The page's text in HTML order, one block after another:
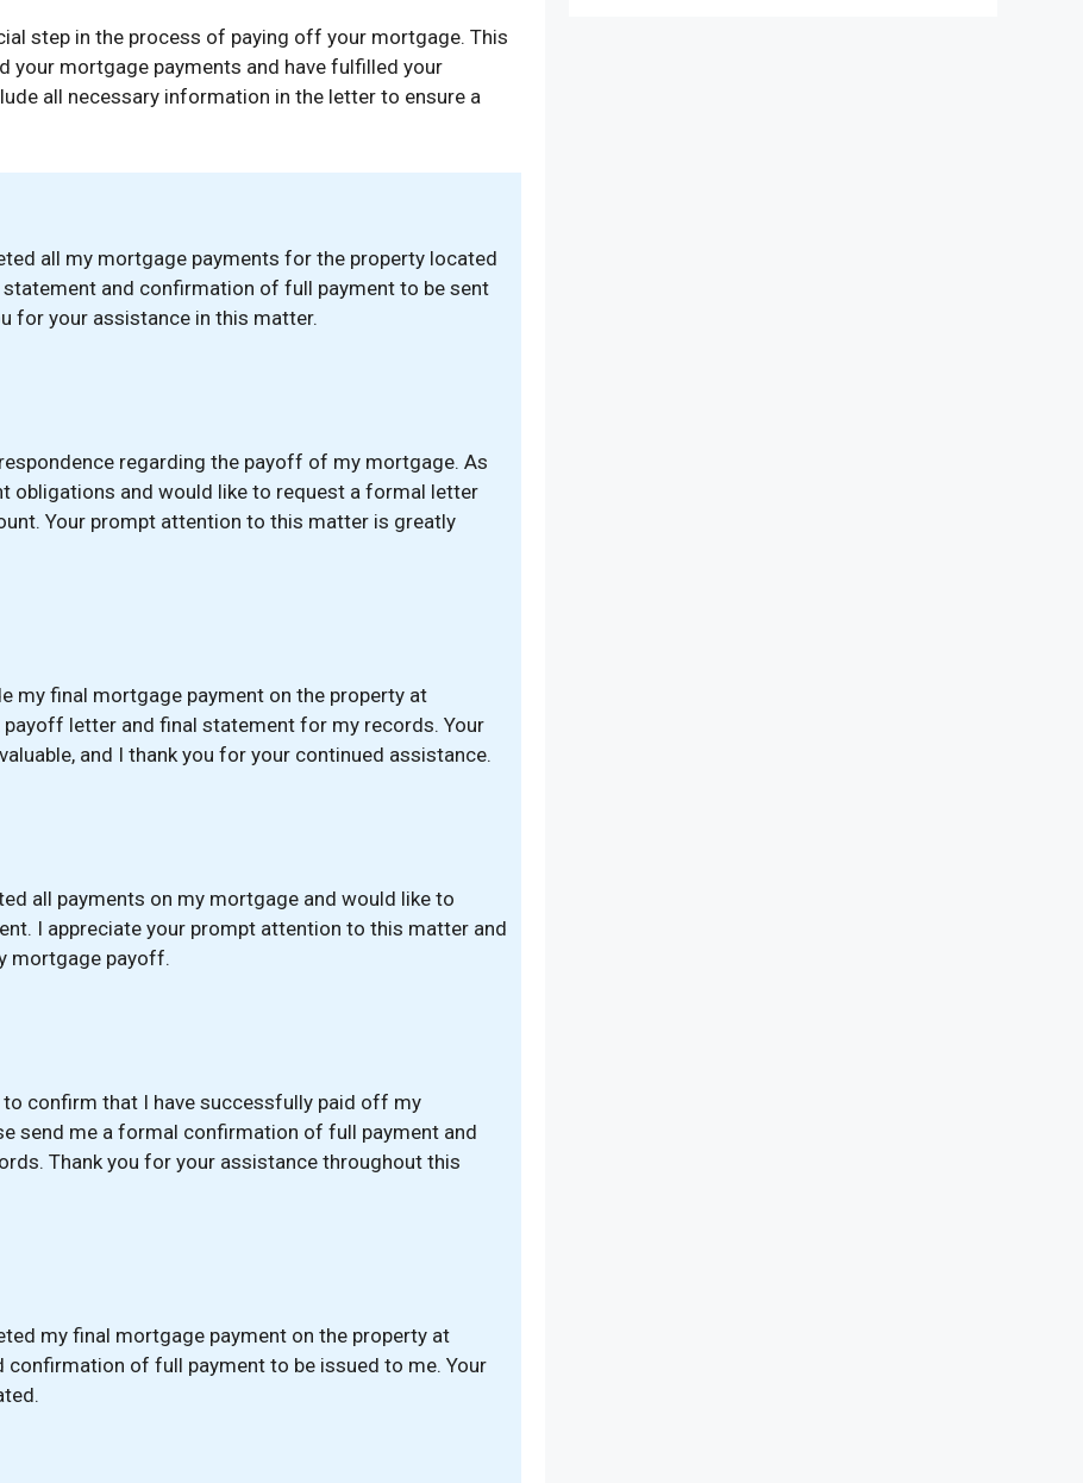
step in the process of paying off your mortgage. This
your mortgage payments and have fulfilled your
all necessary information in the letter to ensure a
all my mortgage payments for the property located
and confirmation of full payment to be sent
for your assistance in this matter.
regarding the payoff of my mortgage. As
obligations and would like to request a formal letter
Your prompt attention to this matter is greatly
my final mortgage payment on the property at
payoff letter and final statement for my records. Your
and I thank you for your continued assistance.
all payments on my mortgage and would like to
I appreciate your prompt attention to this matter and
mortgage payoff.
confirm that I have successfully paid off my
send me a formal confirmation of full payment and
Thank you for your assistance throughout this
my final mortgage payment on the property at
of full payment to be issued to me. Your